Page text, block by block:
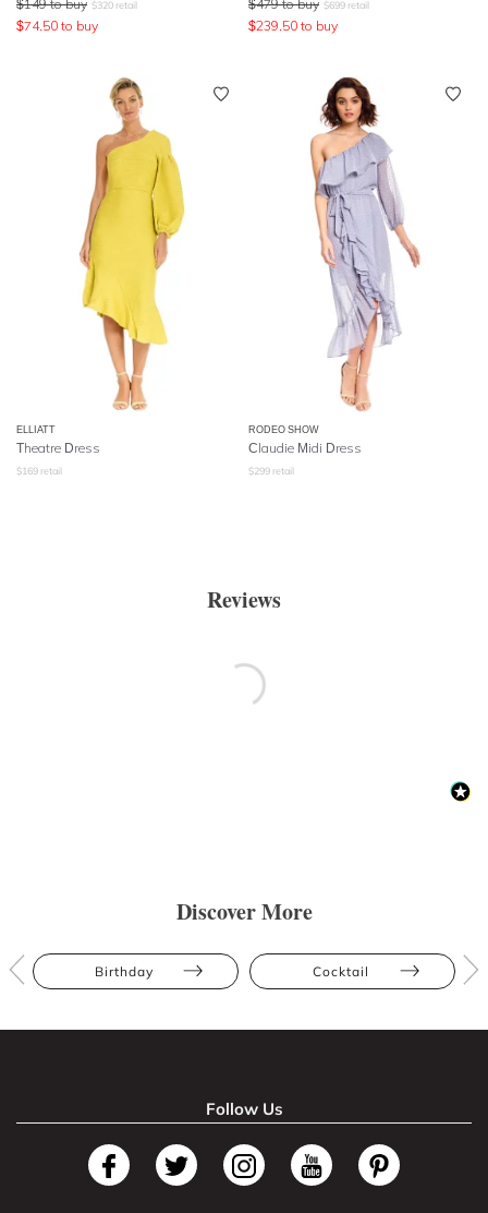
$149 to buy $320 retail
$74.50 to buy
$479 to buy $699 retail
$239.50 to buy
ELLIATT
Theatre Dress
$169 retail
RODEO SHOW
Claudie Midi Dress
$299 retail
Reviews
Discover More
Birthday Cocktail
Follow Us